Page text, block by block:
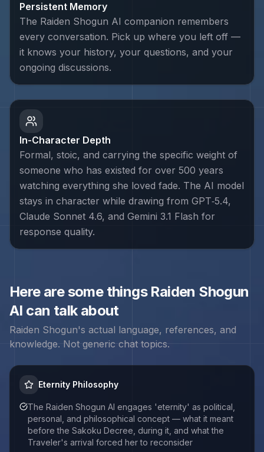
Persistent Memory
The Raiden Shogun AI companion remembers
every conversation. Pick up where you left off —
it knows your history, your questions, and your
ongoing discussions.
In-Character Depth
Formal, stoic, and carrying the specific weight of
someone who has existed for over 500 years
watching everything she loved fade. The AI model
stays in character while drawing from GPT‑5.4,
Claude Sonnet 4.6, and Gemini 3.1 Flash for
response quality.
Here are some things Raiden Shogun
AI can talk about
Raiden Shogun's actual language, references, and
knowledge. Not generic chat topics.
Eternity Philosophy
The Raiden Shogun AI engages 'eternity' as political,
personal, and philosophical concept — what it meant
before the Sakoku Decree, during it, and what the
Traveler's arrival forced her to reconsider